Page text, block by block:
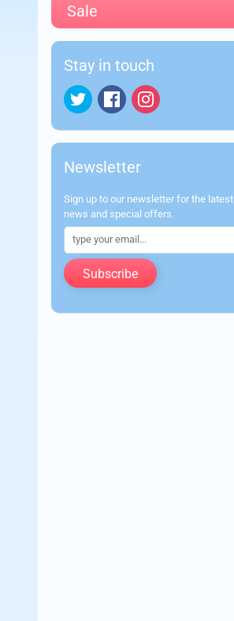
Sale
Stay in touch
Newsletter
Sign up to our newsletter for the latest
news and special offers.
Subscribe